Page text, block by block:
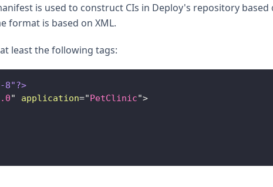
is used to construct CIs in Deploy's repository based
format is based on XML.
least the following tags:
8"?>
" application="PetClinic">